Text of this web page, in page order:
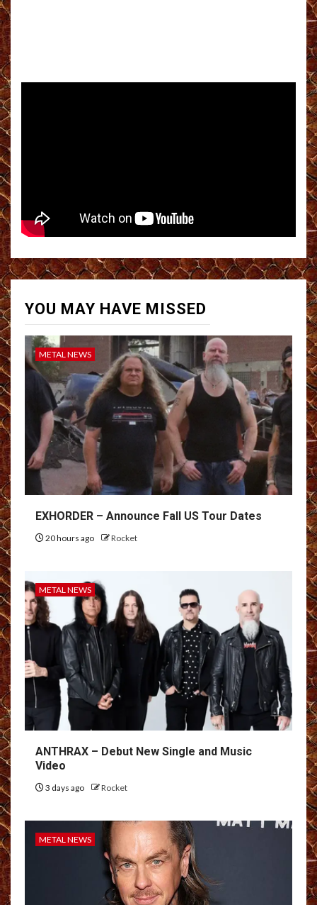
YOU MAY HAVE MISSED
METAL NEWS
EXHORDER – Announce Fall US Tour Dates
20 hours ago Rocket
METAL NEWS
ANTHRAX – Debut New Single and Music
Video
3 days ago Rocket
METAL NEWS